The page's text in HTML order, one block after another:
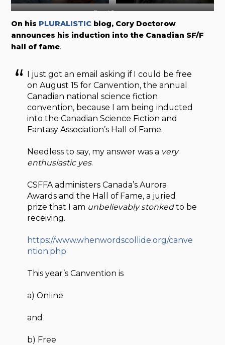
Daryl Gregory
On his PLURALISTIC blog, Cory Doctorow
announces his induction into the Canadian SF/F
hall of fame.
I just got an email asking if I could be free
on August 15 for Canvention, the annual
Canadian national science fiction
convention, because I am being inducted
into the Canadian Science Fiction and
Fantasy Association’s Hall of Fame.
Needless to say, my answer was a very
enthusiastic yes.
CSFFA administers Canada’s Aurora
Awards and the Hall of Fame, a juried
prize that I am unbelievably stonkedto be
receiving.
https://www.whenwordscollide.org/canve
ntion.php
This year’s Canvention is
a) Online
and
b) Free